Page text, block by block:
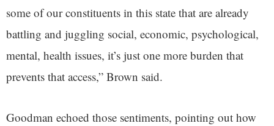
some of our constituents in this state that are already
battling and juggling social, economic, psychological,
mental, health issues, it’s just one more burden that
prevents that access,” Brown said.
Goodman echoed those sentiments, pointing out how